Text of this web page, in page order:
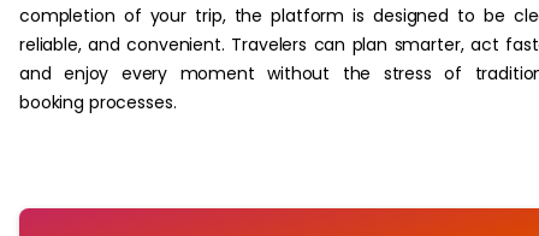
completion of your trip, the platform is designed to be
reliable, and convenient. Travelers can plan smarter, act
and enjoy every moment without the stress of
booking processes.